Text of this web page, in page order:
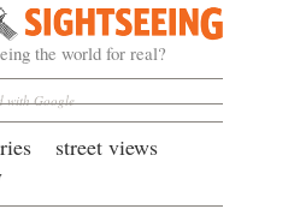
the world for real?
with Google
street views